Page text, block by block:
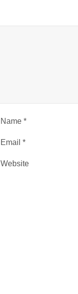
Name *
Email *
Website